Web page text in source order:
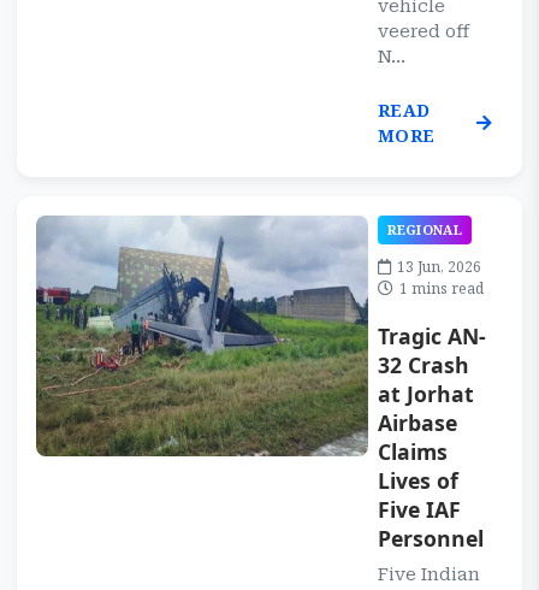
vehicle
veered off
N...
READ
MORE
REGIONAL
13 Jun, 2026
1 mins read
Tragic AN-
32 Crash
at Jorhat
Airbase
Claims
Lives of
Five IAF
Personnel
Five Indian